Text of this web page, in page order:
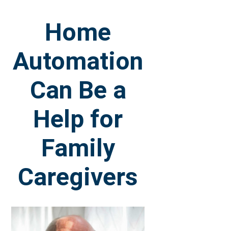
Home
Automation
Can Be a
Help for
Family
Caregivers